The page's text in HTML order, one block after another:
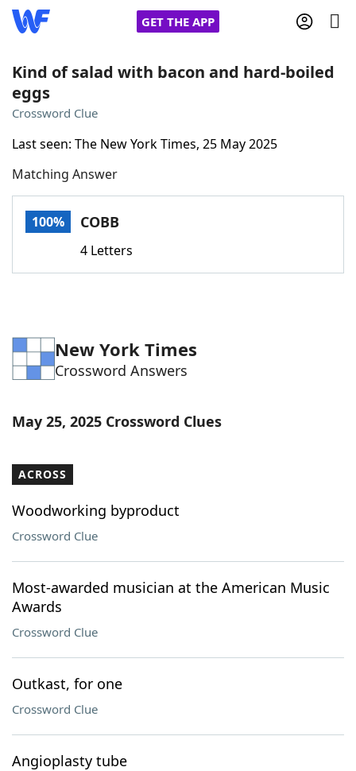
GET THE APP
Home
NYT Crossplay Cheat
ScrabbleHelpers
Word ListMaker
Blog
Our Brands
Kind of salad with bacon and hard-boiled
eggs
Crossword Clue
Last seen: The New York Times, 25 May 2025
Matching Answer
100% COBB
4 Letters
New York Times
Crossword Answers
May 25, 2025 Crossword Clues
ACROSS
Woodworking byproduct
Crossword Clue
Most-awarded musician at the American Music
Awards
Crossword Clue
Outkast, for one
Crossword Clue
Angioplasty tube